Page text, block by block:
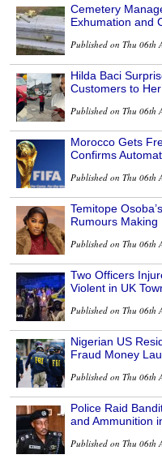
Cemetery
Exhumation and
Published on Thu 06th
Hilda Baci
Customers to
Published on Thu 06th
Morocco Gets
Confirms
Published on Thu 06th
Temitope
Rumours Making
Published on Thu 06th
Two Officers
Violent in UK
Published on Thu 06th
Nigerian US
Fraud Money
Published on Thu 06th
Police Raid
and Ammunition
Published on Thu 06th